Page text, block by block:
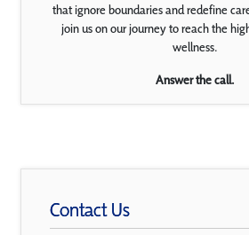
that ignore boundaries and redefine
join us on our journey to reach the
wellness.
Answer the call.
Contact Us